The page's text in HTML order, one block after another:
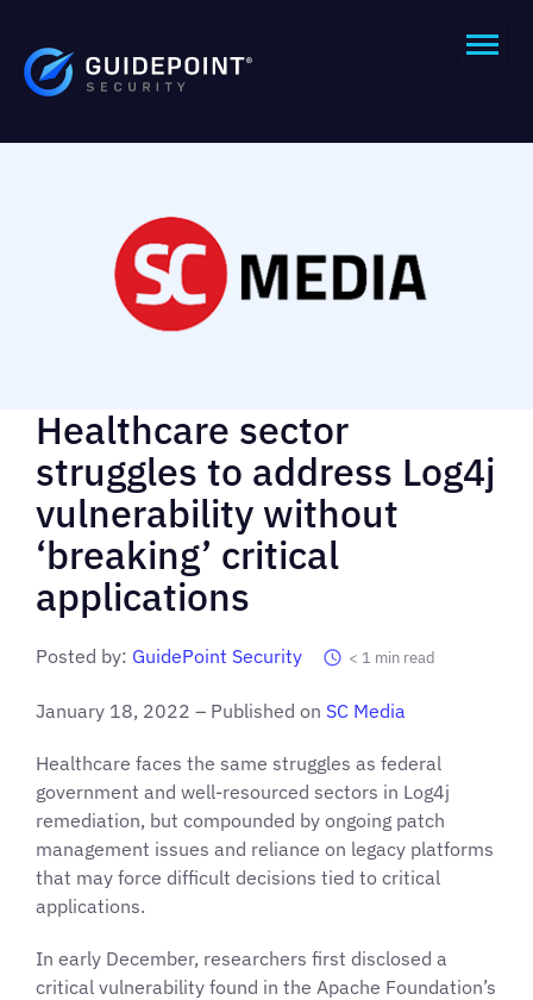
Healthcare sector
struggles to address Log4j
vulnerability without
‘breaking’ critical
applications
Posted by: GuidePoint Security < 1 min read
January 18, 2022 – Published on SC Media
Healthcare faces the same struggles as federal
government and well-resourced sectors in Log4j
remediation, but compounded by ongoing patch
management issues and reliance on legacy platforms
that may force difficult decisions tied to critical
applications.
In early December, researchers first disclosed a
critical vulnerability found in the Apache Foundation’s